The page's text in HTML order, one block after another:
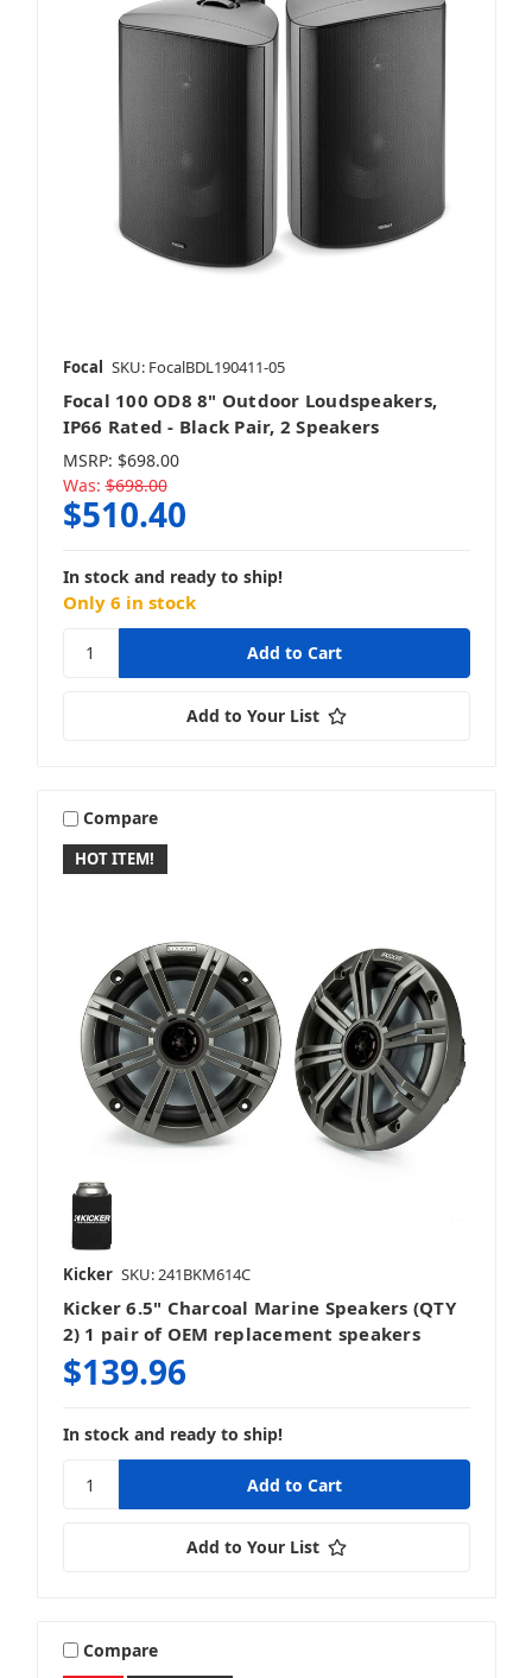
JVC
Memphis Audio
MTX
NAD
Focal SKU: FocalBDL190411-05
Focal 100 OD8 8" Outdoor Loudspeakers,
IP66 Rated - Black Pair, 2 Speakers
MSRP: $698.00
Was: $698.00
$510.40
In stock and ready to ship!
Only 6 in stock
Add to Your List
HOT ITEM!
Compare
Kicker SKU: 241BKM614C
Kicker 6.5" Charcoal Marine Speakers (QTY
2) 1 pair of OEM replacement speakers
$139.96
In stock and ready to ship!
Add to Your List
Compare